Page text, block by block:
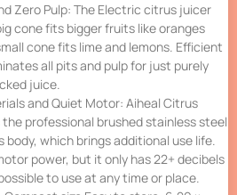
Zero Pulp: The Electric citrus juicer
cone fits bigger fruits like oranges
cone fits lime and lemons. Efficient
all pits and pulp for just purely
juice.
and Quiet Motor: Aiheal Citrus
professional brushed stainless steel
which brings additional use life.
power, but it only has 22+ decibels
to use at any time or place.